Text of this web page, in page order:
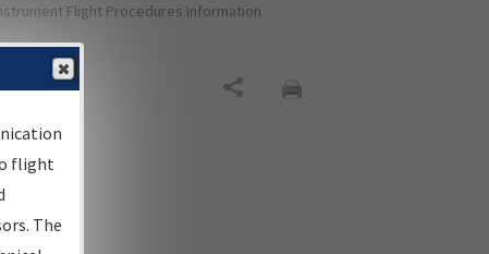
Flight Procedures Information
flight
The